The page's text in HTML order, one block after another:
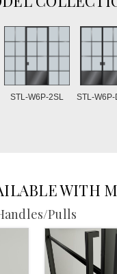
STL-W6P-2SL STL-W6P-
WITH
Pulls